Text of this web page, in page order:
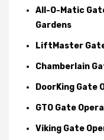
All-O-Matic
Gardens
LiftMaster
Chamberlain
DoorKing Gate
GTO Gate
Viking Gate